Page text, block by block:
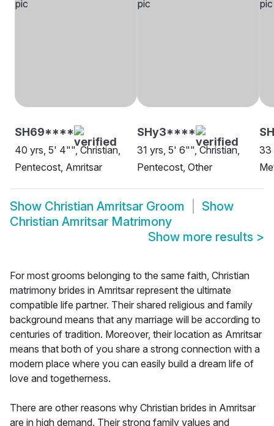
SH69****
40 yrs, 5' 4"", Christian,
Pentecost, Amritsar
SHy3****
31 yrs, 5' 6"", Christian,
Pentecost, Other
33
Show Christian Amritsar Groom
Show
Christian Amritsar Matrimony
Show more results >
For most grooms belonging to the same faith, Christian
matrimony brides in Amritsar represent the ultimate
compatible life partner. Their shared religious and family
background means that any marriage will be according to
centuries of tradition. Moreover, their location as Amritsar
means that both of you share a strong connection with a
modern place where you can easily build a dream life of
love and togetherness.
There are other reasons why Christian brides in Amritsar
are in high demand. Their strong family values and